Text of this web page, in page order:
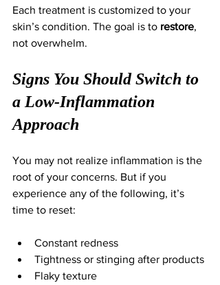
Each treatment is customized to your
skin’s condition. The goal is to restore,
not overwhelm.
Signs You Should Switch to
a Low-Inflammation
Approach
You may not realize inflammation is the
root of your concerns. But if you
experience any of the following, it’s
time to reset:
Constant redness
Tightness or stinging after products
Flaky texture